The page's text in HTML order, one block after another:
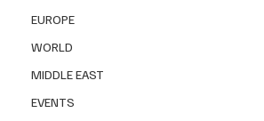
EUROPE
WORLD
MIDDLE EAST
EVENTS